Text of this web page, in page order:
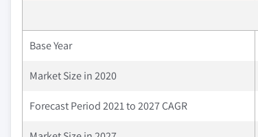
Base Year
Market Size in 2020
Forecast Period 2021 to 2027 CAGR